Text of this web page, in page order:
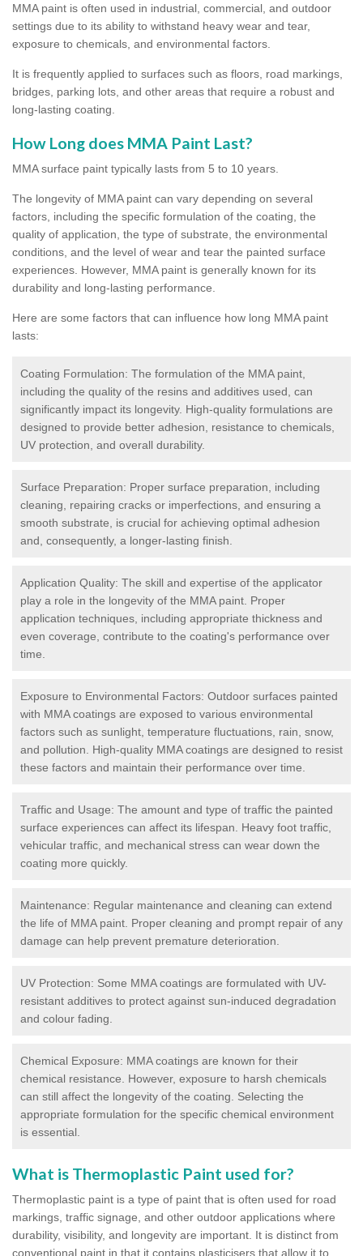
MMA paint is often used in industrial, commercial, and outdoor
settings due to its ability to withstand heavy wear and tear,
exposure to chemicals, and environmental factors.
It is frequently applied to surfaces such as floors, road markings,
bridges, parking lots, and other areas that require a robust and
long-lasting coating.
How Long does MMA Paint Last?
MMA surface paint typically lasts from 5 to 10 years.
The longevity of MMA paint can vary depending on several
factors, including the specific formulation of the coating, the
quality of application, the type of substrate, the environmental
conditions, and the level of wear and tear the painted surface
experiences. However, MMA paint is generally known for its
durability and long-lasting performance.
Here are some factors that can influence how long MMA paint
lasts:
Coating Formulation: The formulation of the MMA paint,
including the quality of the resins and additives used, can
significantly impact its longevity. High-quality formulations are
designed to provide better adhesion, resistance to chemicals,
UV protection, and overall durability.
Surface Preparation: Proper surface preparation, including
cleaning, repairing cracks or imperfections, and ensuring a
smooth substrate, is crucial for achieving optimal adhesion
and, consequently, a longer-lasting finish.
Application Quality: The skill and expertise of the applicator
play a role in the longevity of the MMA paint. Proper
application techniques, including appropriate thickness and
even coverage, contribute to the coating's performance over
time.
Exposure to Environmental Factors: Outdoor surfaces painted
with MMA coatings are exposed to various environmental
factors such as sunlight, temperature fluctuations, rain, snow,
and pollution. High-quality MMA coatings are designed to resist
these factors and maintain their performance over time.
Traffic and Usage: The amount and type of traffic the painted
surface experiences can affect its lifespan. Heavy foot traffic,
vehicular traffic, and mechanical stress can wear down the
coating more quickly.
Maintenance: Regular maintenance and cleaning can extend
the life of MMA paint. Proper cleaning and prompt repair of any
damage can help prevent premature deterioration.
UV Protection: Some MMA coatings are formulated with UV-
resistant additives to protect against sun-induced degradation
and colour fading.
Chemical Exposure: MMA coatings are known for their
chemical resistance. However, exposure to harsh chemicals
can still affect the longevity of the coating. Selecting the
appropriate formulation for the specific chemical environment
is essential.
What is Thermoplastic Paint used for?
Thermoplastic paint is a type of paint that is often used for road
markings, traffic signage, and other outdoor applications where
durability, visibility, and longevity are important. It is distinct from
conventional paint in that it contains plasticisers that allow it to